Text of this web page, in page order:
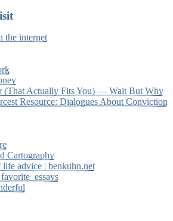
the internet
(That Actually Fits You) — Wait But Why
Resource: Dialogues About Conviction
Cartography
advice | benkuhn.net